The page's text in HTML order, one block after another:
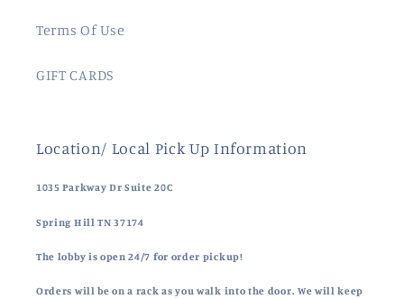
Terms Of Use
GIFT CARDS
Location/ Local Pick Up Information
1035 Parkway Dr Suite 20C
Spring Hill TN 37174
The lobby is open 24/7 for order pickup!
Orders will be on a rack as you walk into the door. We will keep